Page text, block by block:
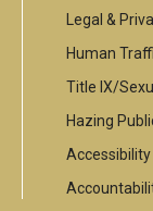
Legal &
Human
Title IX/
Hazing
Accessibility